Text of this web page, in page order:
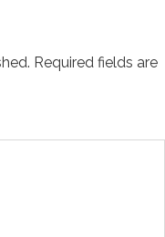
Required fields are